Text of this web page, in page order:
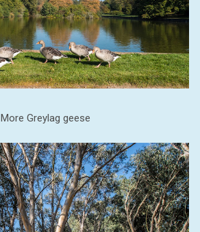
More Greylag geese